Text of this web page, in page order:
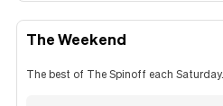
The Weekend
The best of The Spinoff each Saturday.